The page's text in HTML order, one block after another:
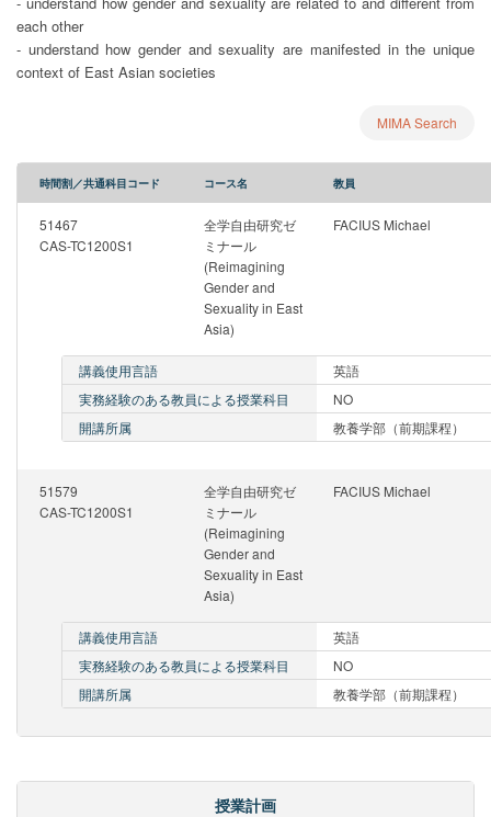
each other
- understand how gender and sexuality are manifested in the unique
context of East Asian societies
MIMA Search
時間割／共通科目コード コース名 教員
51467
CAS-TC1200S1
全学自由研究ゼ
ミナール
(Reimagining
Gender and
Sexuality in East
Asia)
FACIUS Michael
講義使用言語
英語
実務経験のある教員による授業科目
NO
開講所属
教養学部（前期課程）
51579
CAS-TC1200S1
全学自由研究ゼ
ミナール
(Reimagining
Gender and
Sexuality in East
Asia)
FACIUS Michael
講義使用言語
英語
実務経験のある教員による授業科目
NO
開講所属
教養学部（前期課程）
授業計画